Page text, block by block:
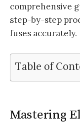
comprehensive
step-by-step
fuses accurately.
Table of
Mastering